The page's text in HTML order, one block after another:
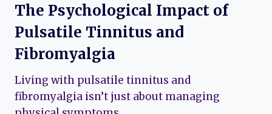
The Psychological Impact of
Pulsatile Tinnitus and
Fibromyalgia
Living with pulsatile tinnitus and
fibromyalgia isn’t just about managing